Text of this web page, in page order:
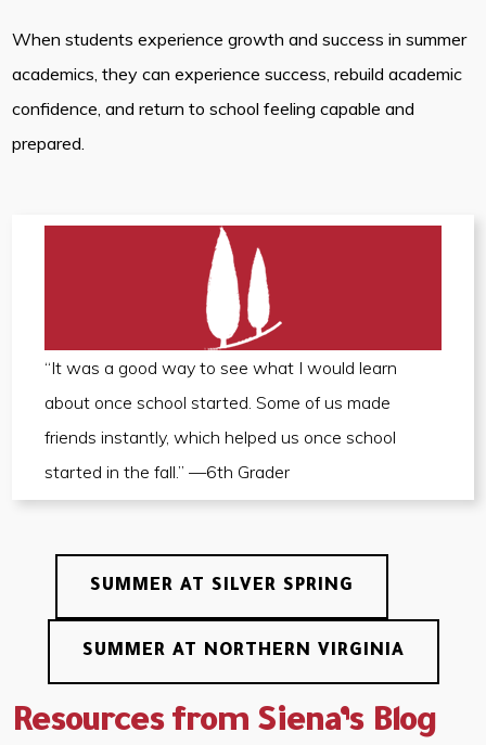
When students experience growth and success in summer
academics, they can experience success, rebuild academic
confidence, and return to school feeling capable and
prepared.
“It was a good way to see what I would learn
about once school started. Some of us made
friends instantly, which helped us once school
started in the fall.” —6th Grader
SUMMER AT SILVER SPRING
SUMMER AT NORTHERN VIRGINIA
Resources from Siena’s Blog